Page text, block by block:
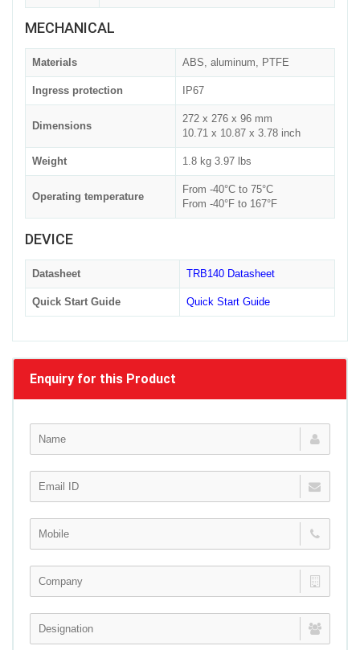
MECHANICAL
Materials ABS, aluminum, PTFE
Ingress protection IP67
Dimensions
272 x 276 x 96 mm
10.71 x 10.87 x 3.78 inch
Weight 1.8 kg 3.97 lbs
Operating temperature
From -40°C to 75°C
From -40°F to 167°F
DEVICE
Datasheet TRB140 Datasheet
Quick Start Guide Quick Start Guide
Enquiry for this Product